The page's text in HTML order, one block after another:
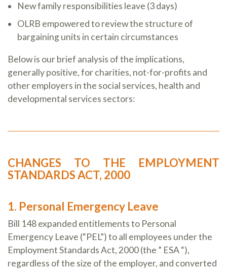
New family responsibilities leave (3 days)
OLRB empowered to review the structure of
bargaining units in certain circumstances
Below is our brief analysis of the implications,
generally positive, for charities, not-for-profits and
other employers in the social services, health and
developmental services sectors:
CHANGES TO THE EMPLOYMENT
STANDARDS ACT, 2000
1. Personal Emergency Leave
Bill 148 expanded entitlements to Personal
Emergency Leave (“PEL”) to all employees under the
Employment Standards Act, 2000 (the ” ESA “),
regardless of the size of the employer, and converted